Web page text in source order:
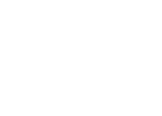
TO
AND ENJOY